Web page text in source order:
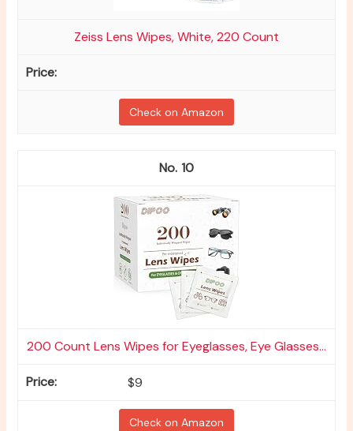
Zeiss Lens Wipes, White, 220 Count
Check on Amazon
10
200 Count Lens Wipes for Eyeglasses, Eye Glasses...
$9
Check on Amazon